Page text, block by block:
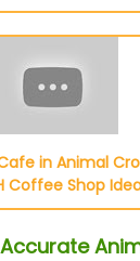
in Animal
Coffee Shop